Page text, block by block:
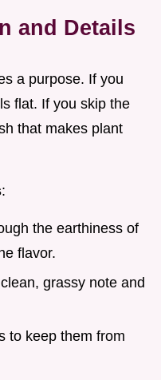
and Details
a purpose. If you
flat. If you skip the
that makes plant
:
the earthiness of
flavor.
grassy note and
to keep them from